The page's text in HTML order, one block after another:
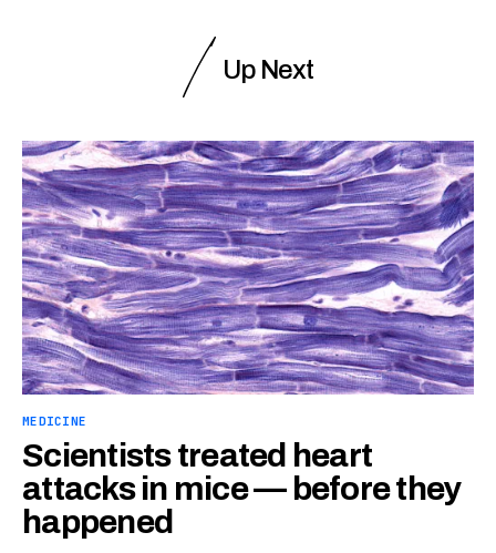
Up Next
MEDICINE
Scientists treated heart
attacks in mice — before they
happened